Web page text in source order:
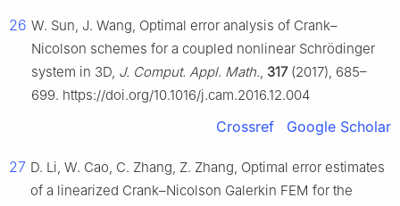
26 W. Sun, J. Wang, Optimal error analysis of Crank–
Nicolson schemes for a coupled nonlinear Schrödinger
system in 3D, J. Comput. Appl. Math., 317(2017), 685–
699. https://doi.org/10.1016/j.cam.2016.12.004
Crossref Google Scholar
27 D. Li, W. Cao, C. Zhang, Z. Zhang, Optimal error estimates
of a linearized Crank–Nicolson Galerkin FEM for the